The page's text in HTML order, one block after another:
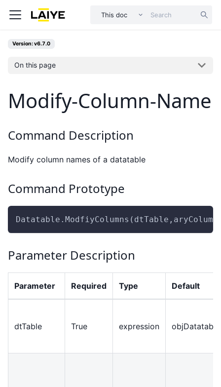
This doc
Version: v6.7.0
On this page
Modify-Column-Name
Command Description
Modify column names of a datatable
Command Prototype
Parameter Description
Parameter Required Type Default
dtTable True expression objDatatable